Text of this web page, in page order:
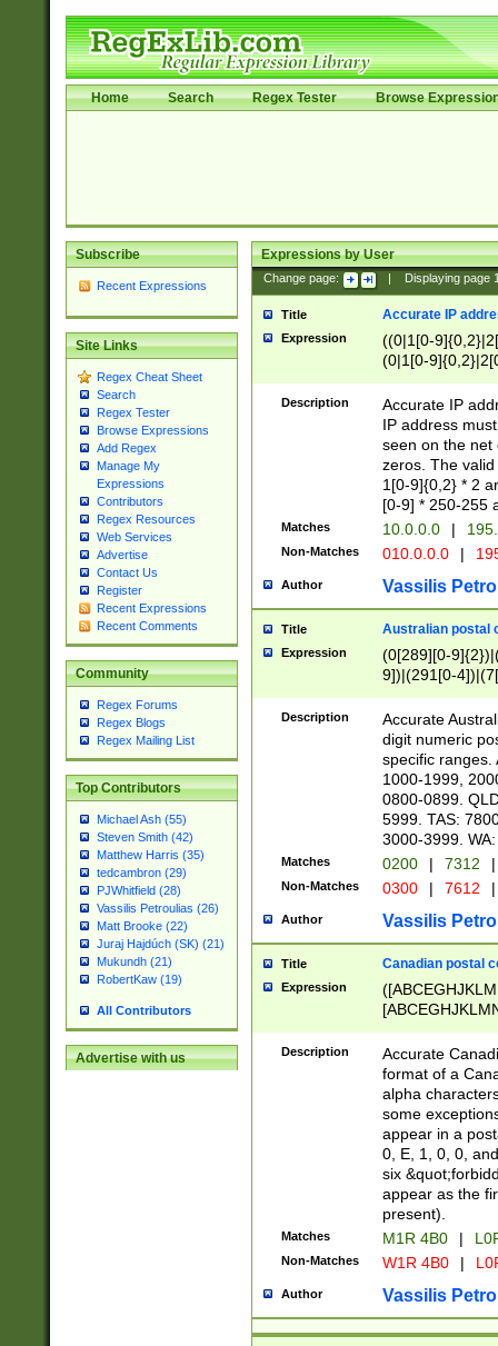
Home Search Regex Tester Browse
Subscribe
Recent Expressions
Site Links
Regex Cheat Sheet
Search
Regex Tester
Browse Expressions
Add Regex
Manage My
Expressions
Contributors
Regex Resources
Web Services
Advertise
Contact Us
Register
Recent Expressions
Recent Comments
Community
Regex Forums
Regex Blogs
Regex Mailing List
Top Contributors
Michael Ash (55)
Steven Smith (42)
Matthew Harris (35)
tedcambron (29)
PJWhitfield (28)
Vassilis Petroulias (26)
Matt Brooke (22)
Juraj Hajdúch (SK) (21)
Mukundh (21)
RobertKaw (19)
All Contributors
Advertise with us
Expressions by User
Change page: Displaying page
Title Accurate IP
Expression
((0|1[0-
(0|1[0-
Description
Accurate IP
IP address
seen on the net
zeros. The
1[0-9]{0,2} * 2
[0-9] * 250-255
Matches 10.0.0.0 |
Non-Matches 010.0.0.0 |
Author Vassilis
Title Australian postal
Expression
(0[289][0-
9])|(291[0-
Description
Accurate
digit numeric
specific ranges.
1000-1999,
0800-0899.
5999. TAS:
3000-3999.
Matches 0200 | 7312 |
Non-Matches 0300 | 7612 |
Author Vassilis
Title Canadian postal
Expression
Description
Accurate
format of a
alpha
some
appear in a
0, E, 1, 0, 0,
six
appear as the
present).
Matches M1R 4B0 |
Non-Matches W1R 4B0 |
Author Vassilis